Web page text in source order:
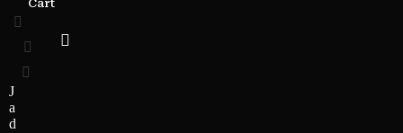
Cart
J
a
d